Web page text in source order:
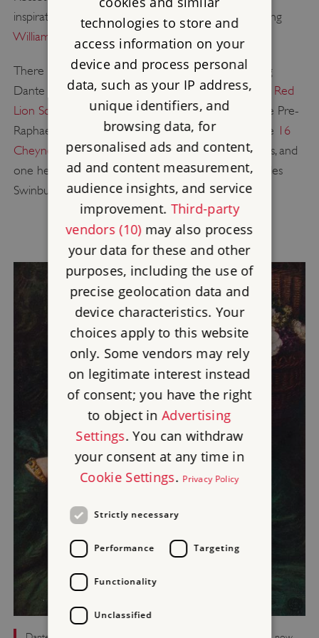
inspiration for a second generation of artists including
William Morris
Edward Burne-Jones
There are two other blue plaques commemorating
Dante Gabriel Rossetti in London. The plaque at
17 Red
Lion Square
in Holborn records the founding of the Pre-
Raphaelite Brotherhood at the house in 1848, while 16
Cheyne Walkin Chelsea was his home for 20 years, and
one he briefly shared with the poet Algernon Charles
Swinburne in 1862–64.
technologies to store and
access information on your
device and process personal
data, such as your IP address,
unique identifiers, and
browsing data, for
personalised ads and content,
ad and content measurement,
audience insights, and service
improvement. Third-party
vendors (10)may also process
your data for these and other
purposes, including the use of
precise geolocation data and
device characteristics. Your
choices apply to this website
only. Some vendors may rely
on legitimate interest instead
of consent; you have the right
to object inAdvertising
Settings. You can withdraw
your consent at any time in
Cookie Settings. Privacy Policy
Strictly necessary
Performance Targeting
Functionality
Unclassified